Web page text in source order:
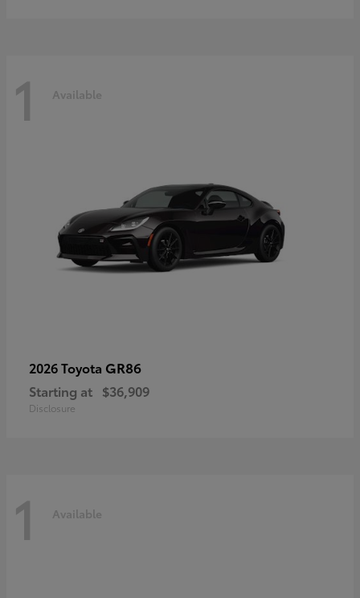
1 Available
2026 Toyota GR86
Starting at $36,909
Disclosure
1 Available